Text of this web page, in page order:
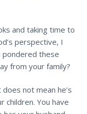
and taking time to
perspective, I
pondered these
from your family?
not mean he’s
children. You have